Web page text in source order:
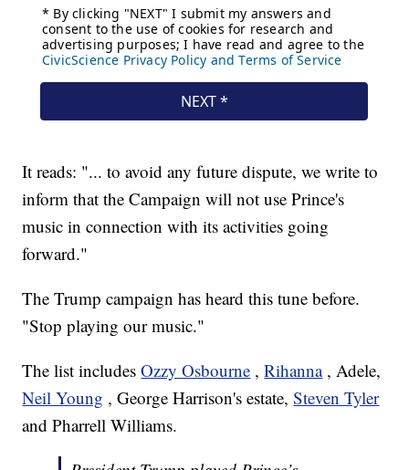
It reads: "... to avoid any future dispute, we write to
inform that the Campaign will not use Prince's
music in connection with its activities going
forward."
The Trump campaign has heard this tune before.
"Stop playing our music."
The list includesOzzy Osbourne ,Rihanna , Adele,
Neil Young , George Harrison's estate,Steven Tyler
and Pharrell Williams.